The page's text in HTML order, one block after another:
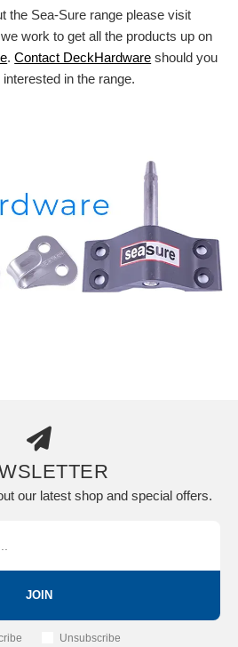
the Sea-Sure range please visit
work to get all the products up on
.Contact DeckHardware should you
in the range.
our latest shop and special offers.
JOIN
Unsubscribe